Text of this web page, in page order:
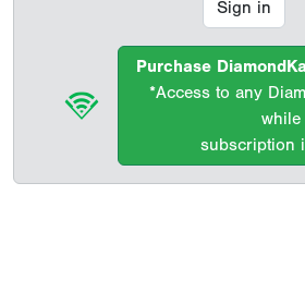
Sign in
Purchase
*Access to any
while
subscription